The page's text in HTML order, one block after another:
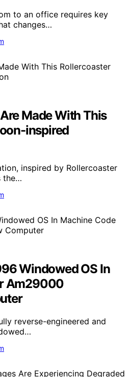
to an office requires key
changes…
Made With This
inspired
inspired by Rollercoaster
the…
Windowed OS In
Am29000
reverse-engineered and